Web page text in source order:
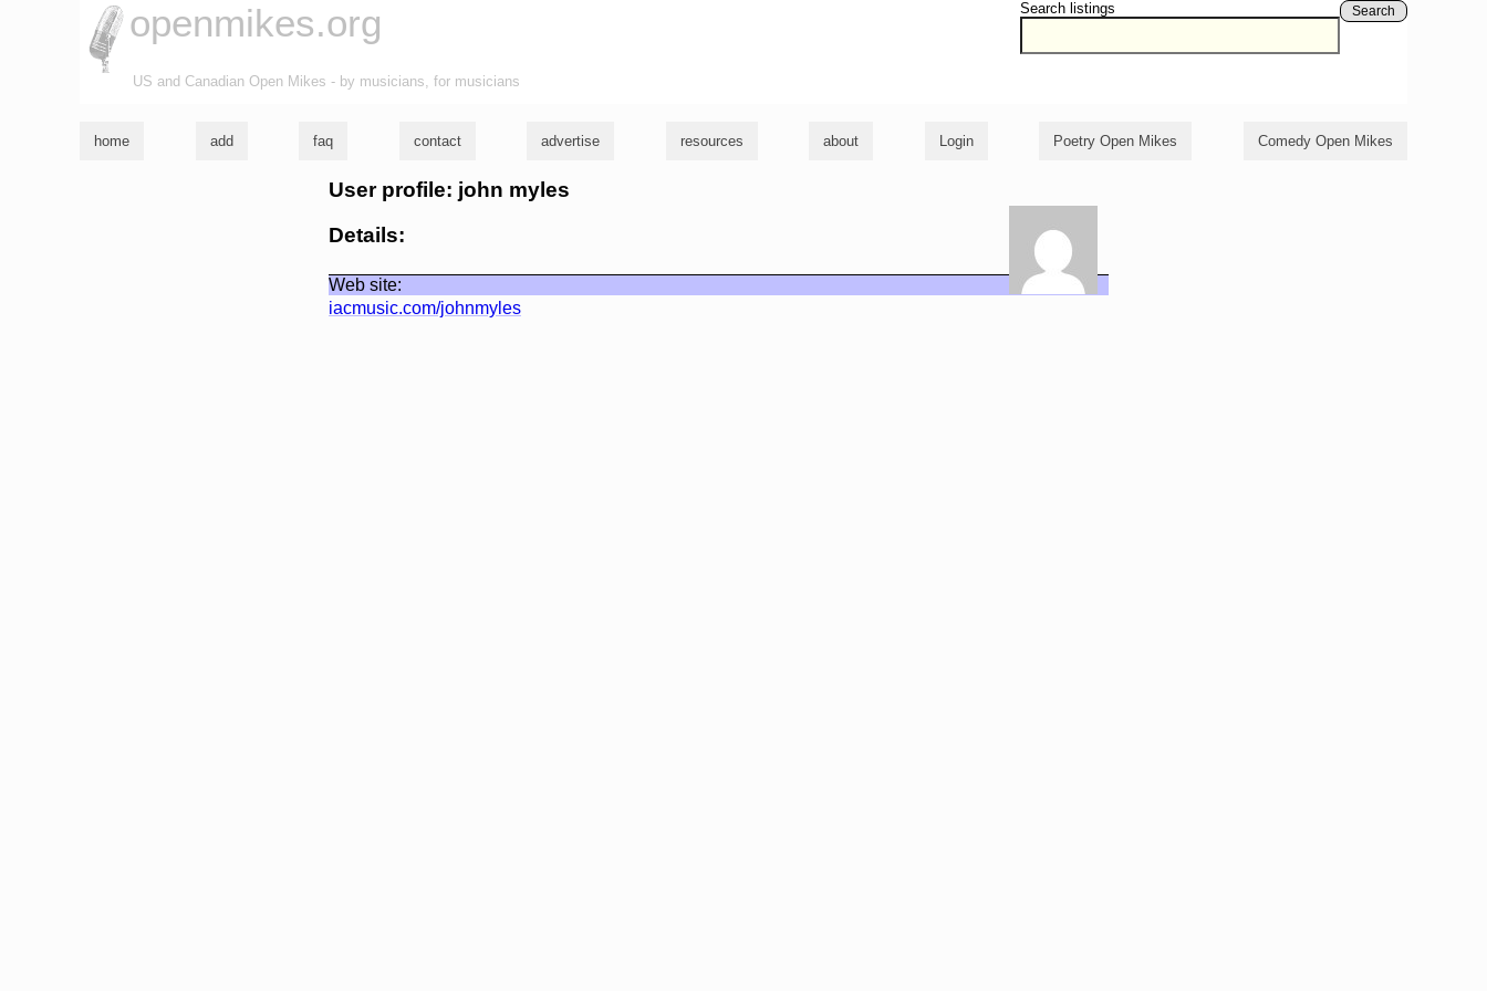
Search listings Search
openmikes.org
US and Canadian Open Mikes - by musicians, for musicians
home add faq contact advertise resources about Login Poetry Open Mikes Comedy Open Mikes
User profile: john myles
Details:
Web site:
iacmusic.com/johnmyles